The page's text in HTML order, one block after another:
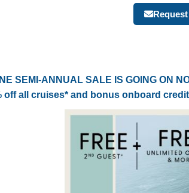
SEMI-ANNUAL SALE IS GOING ON
off all cruises* and bonus onboard